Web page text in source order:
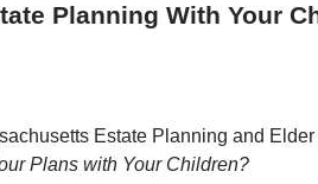
Planning With Your
Estate Planning and
Plans with Your Children?